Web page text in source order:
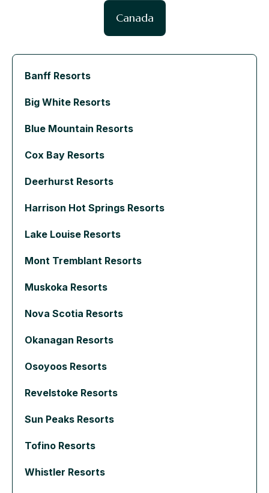
Canada
Banff Resorts
Big White Resorts
Blue Mountain Resorts
Cox Bay Resorts
Deerhurst Resorts
Harrison Hot Springs Resorts
Lake Louise Resorts
Mont Tremblant Resorts
Muskoka Resorts
Nova Scotia Resorts
Okanagan Resorts
Osoyoos Resorts
Revelstoke Resorts
Sun Peaks Resorts
Tofino Resorts
Whistler Resorts